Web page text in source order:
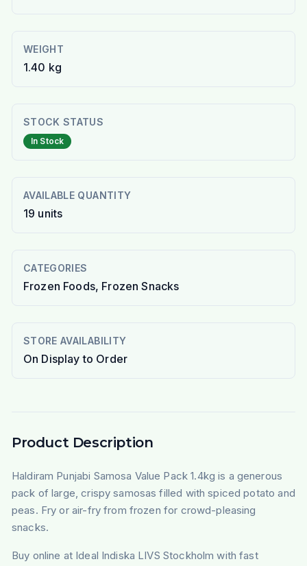
WEIGHT
1.40 kg
STOCK STATUS
In Stock
AVAILABLE QUANTITY
19 units
CATEGORIES
Frozen Foods, Frozen Snacks
STORE AVAILABILITY
On Display to Order
Product Description
Haldiram Punjabi Samosa Value Pack 1.4kg is a generous
pack of large, crispy samosas filled with spiced potato and
peas. Fry or air-fry from frozen for crowd-pleasing
snacks.
Buy online at Ideal Indiska LIVS Stockholm with fast